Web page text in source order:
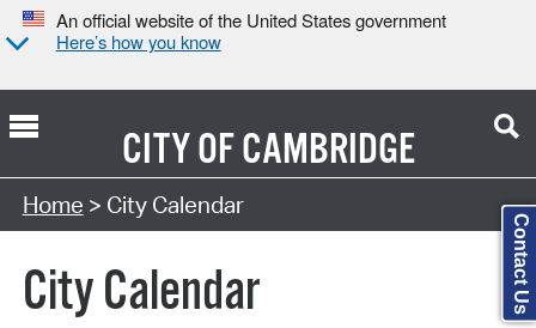
An official website of the United States government
Here’s how you know
CITY OFCAMBRIDGE
Search Type:
Home > City Calendar
City Calendar Contact Us